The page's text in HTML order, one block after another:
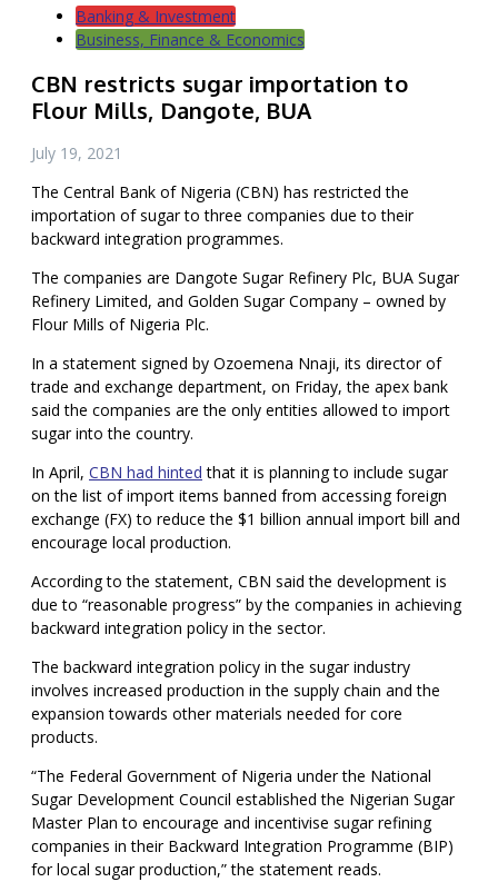
Banking & Investment
Business, Finance & Economics
CBN restricts sugar importation to
Flour Mills, Dangote, BUA
July 19, 2021
The Central Bank of Nigeria (CBN) has restricted the
importation of sugar to three companies due to their
backward integration programmes.
The companies are Dangote Sugar Refinery Plc, BUA Sugar
Refinery Limited, and Golden Sugar Company – owned by
Flour Mills of Nigeria Plc.
In a statement signed by Ozoemena Nnaji, its director of
trade and exchange department, on Friday, the apex bank
said the companies are the only entities allowed to import
sugar into the country.
In April, CBN had hinted that it is planning to include sugar
on the list of import items banned from accessing foreign
exchange (FX) to reduce the $1 billion annual import bill and
encourage local production.
According to the statement, CBN said the development is
due to “reasonable progress” by the companies in achieving
backward integration policy in the sector.
The backward integration policy in the sugar industry
involves increased production in the supply chain and the
expansion towards other materials needed for core
products.
“The Federal Government of Nigeria under the National
Sugar Development Council established the Nigerian Sugar
Master Plan to encourage and incentivise sugar refining
companies in their Backward Integration Programme (BIP)
for local sugar production,” the statement reads.